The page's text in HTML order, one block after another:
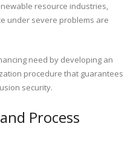
resource industries,
under severe problems are
need by developing an
procedure that guarantees
security.
Process